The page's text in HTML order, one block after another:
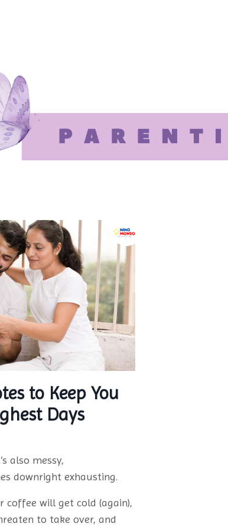
to Keep You
Days
also messy,
downright exhausting.
coffee will get cold (again),
to take over, and